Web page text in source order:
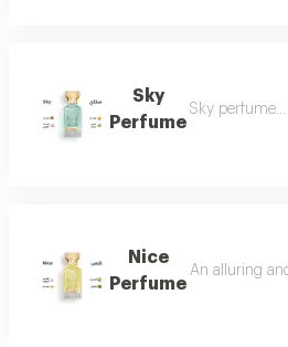
Sky
Perfume
Sky
Nice
Perfume
An alluring